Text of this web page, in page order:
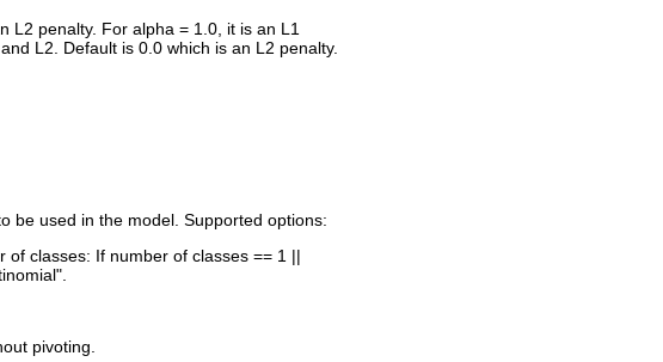
L2 penalty. For alpha = 1.0, it is an L1
L2. Default is 0.0 which is an L2 penalty.
be used in the model. Supported options:
of classes: If number of classes == 1 ||
pivoting.